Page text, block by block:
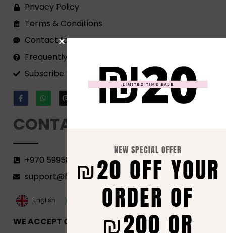
Privacy Policy
Terms & Conditions
Contact form
Frequently Asked Questions
Subscribe to our Newsletter!
CONTACT
+970 599582690
support@florenca.ps
English
العربية‏
WE ACCEPT ONLINE PAYMENTS VIA
NEW SPECIAL OFFER
₪20 OFF YOUR
ORDER OF
₪200 OR